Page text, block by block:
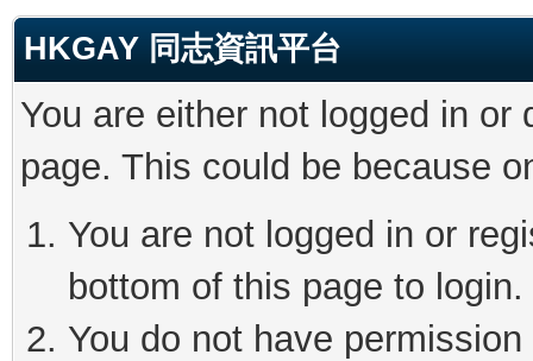
HKGAY 同志資訊平台
You are either not logged in
page. This could be because
You are not logged in or
bottom of this page to login.
You do not have